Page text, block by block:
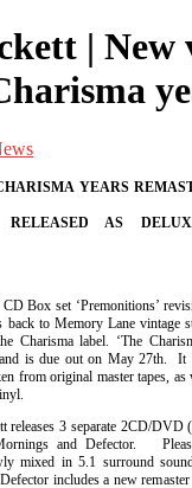
|
YEARS
AS
Box set ‘Premonitions’
back to Memory Lane
Charisma label. ‘The
is due out on May 27th. It
from original master tapes,
releases 3 separate 2CD/DVD
and Defector.
mixed in 5.1 surround
includes a new